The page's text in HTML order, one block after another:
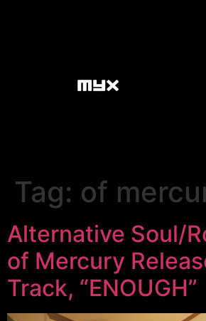
Tag: of
Alternative Soul/
of Mercury
Track, “ENOUGH”